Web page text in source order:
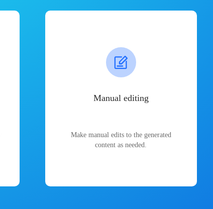
Manual editing
Make manual edits to the generated
content as needed.